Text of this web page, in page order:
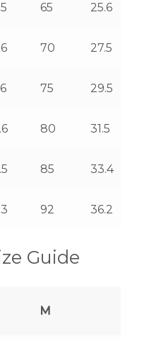
65 25.6
70 27.5
75 29.5
80 31.5
85 33.4
92 36.2
Guide
M